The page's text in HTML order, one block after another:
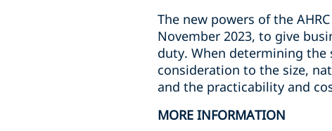
The new powers of the
November 2023, to give
duty. When determining
consideration to the size,
and the practicability and
MORE INFORMATION